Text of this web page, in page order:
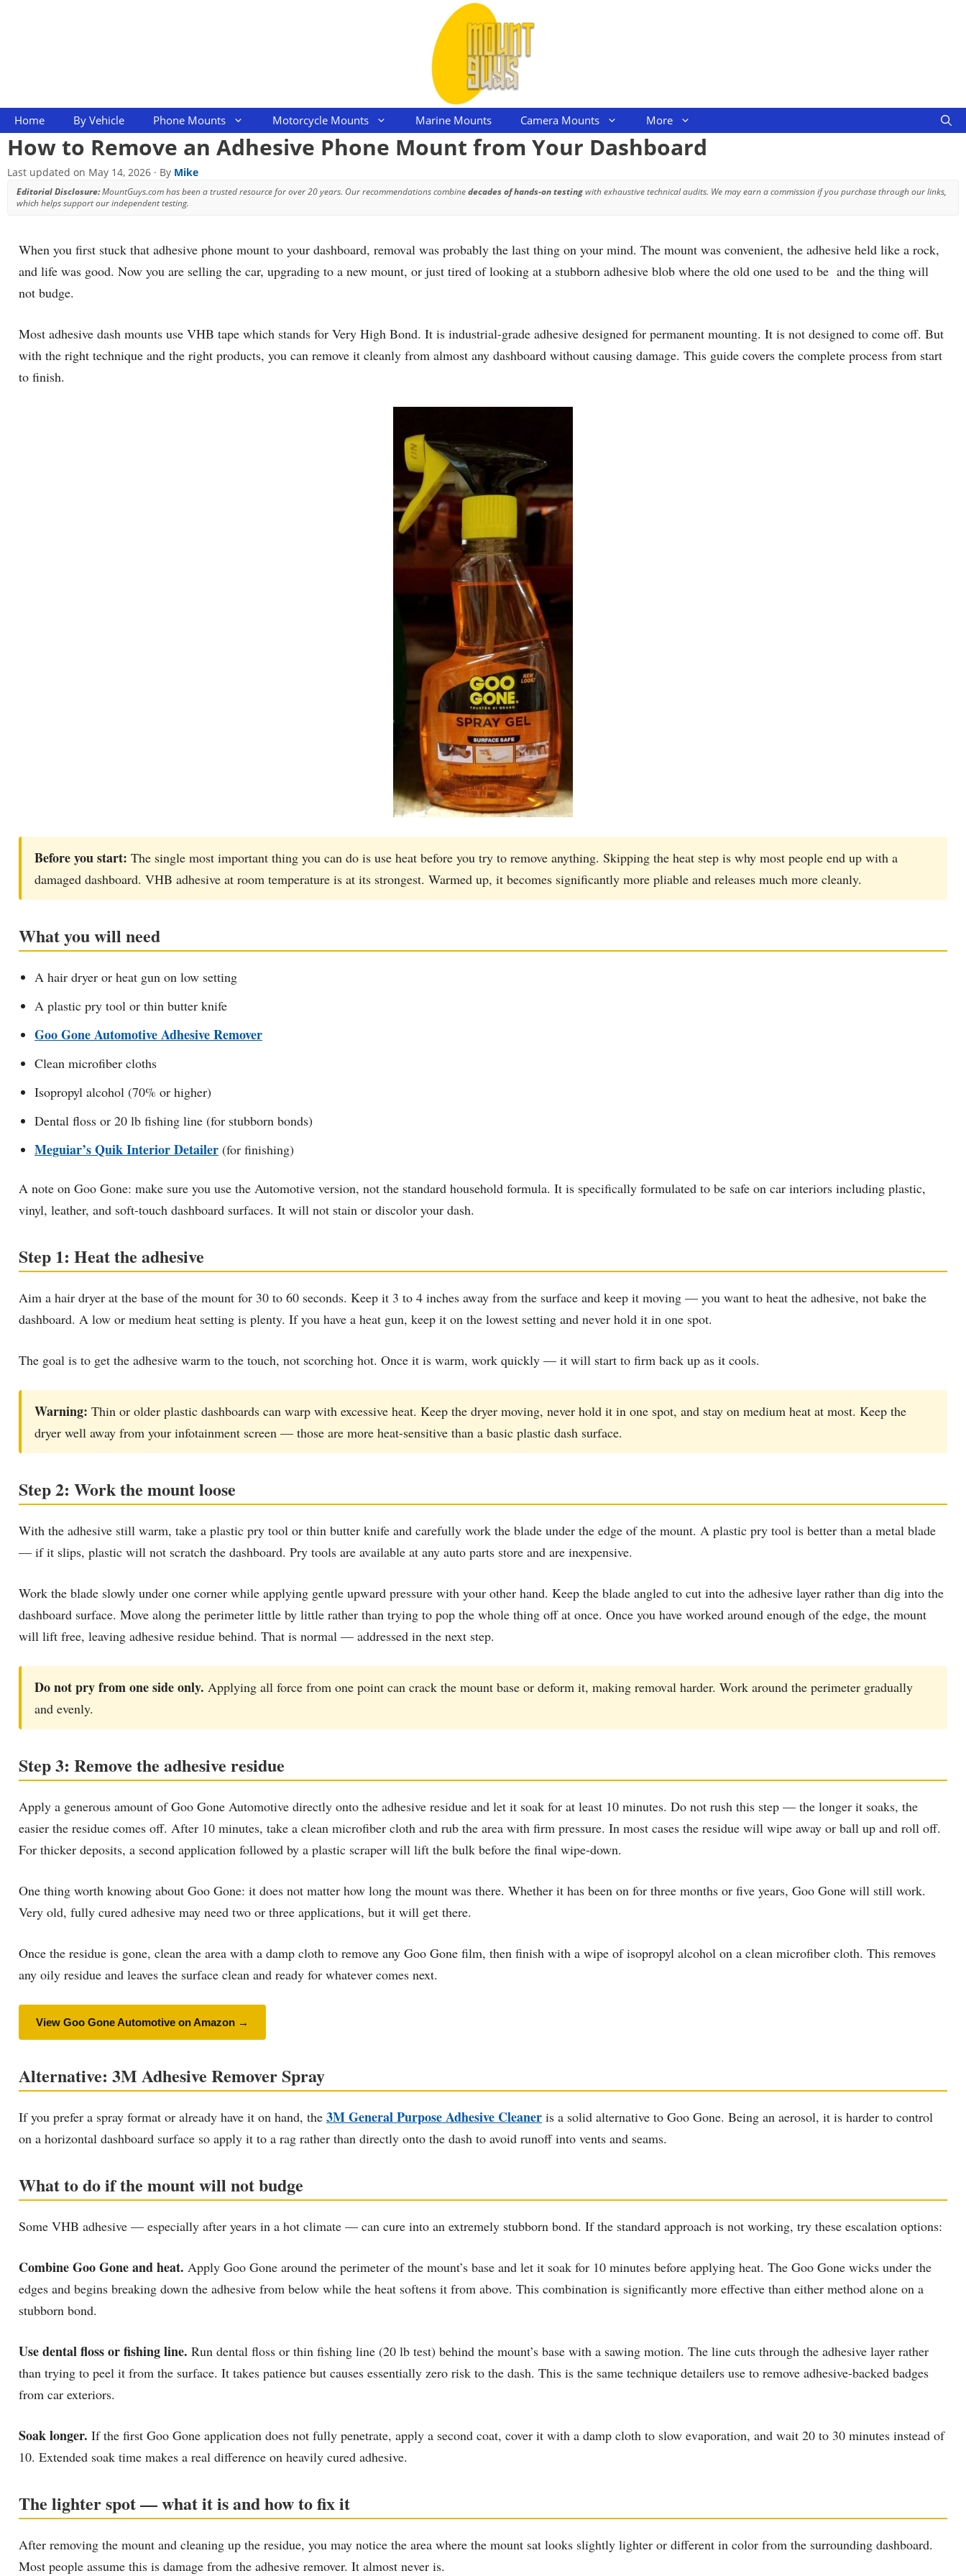
Home By Vehicle Phone Mounts Motorcycle Mounts Marine Mounts Camera Mounts More
How to Remove an Adhesive Phone Mount from Your Dashboard
Last updated on May 14, 2026 · By Mike
Editorial Disclosure:MountGuys.com has been a trusted resource for over 20 years. Our recommendations combinedecades of hands-on testingwith exhaustive technical audits. We may earn a commission if you purchase through our links,
which helps support our independent testing.
When you first stuck that adhesive phone mount to your dashboard, removal was probably the last thing on your mind. The mount was convenient, the adhesive held like a rock,
and life was good. Now you are selling the car, upgrading to a new mount, or just tired of looking at a stubborn adhesive blob where the old one used to be and the thing will
not budge.
Most adhesive dash mounts use VHB tape which stands for Very High Bond. It is industrial-grade adhesive designed for permanent mounting. It is not designed to come off. But
with the right technique and the right products, you can remove it cleanly from almost any dashboard without causing damage. This guide covers the complete process from start
to finish.
Before you start: The single most important thing you can do is use heat before you try to remove anything. Skipping the heat step is why most people end up with a
damaged dashboard. VHB adhesive at room temperature is at its strongest. Warmed up, it becomes significantly more pliable and releases much more cleanly.
What you will need
A hair dryer or heat gun on low setting
A plastic pry tool or thin butter knife
Goo Gone Automotive Adhesive Remover
Clean microfiber cloths
Isopropyl alcohol (70% or higher)
Dental floss or 20 lb fishing line (for stubborn bonds)
Meguiar’s Quik Interior Detailer (for finishing)
A note on Goo Gone: make sure you use the Automotive version, not the standard household formula. It is specifically formulated to be safe on car interiors including plastic,
vinyl, leather, and soft-touch dashboard surfaces. It will not stain or discolor your dash.
Step 1: Heat the adhesive
Aim a hair dryer at the base of the mount for 30 to 60 seconds. Keep it 3 to 4 inches away from the surface and keep it moving — you want to heat the adhesive, not bake the
dashboard. A low or medium heat setting is plenty. If you have a heat gun, keep it on the lowest setting and never hold it in one spot.
The goal is to get the adhesive warm to the touch, not scorching hot. Once it is warm, work quickly — it will start to firm back up as it cools.
Warning: Thin or older plastic dashboards can warp with excessive heat. Keep the dryer moving, never hold it in one spot, and stay on medium heat at most. Keep the
dryer well away from your infotainment screen — those are more heat-sensitive than a basic plastic dash surface.
Step 2: Work the mount loose
With the adhesive still warm, take a plastic pry tool or thin butter knife and carefully work the blade under the edge of the mount. A plastic pry tool is better than a metal blade
— if it slips, plastic will not scratch the dashboard. Pry tools are available at any auto parts store and are inexpensive.
Work the blade slowly under one corner while applying gentle upward pressure with your other hand. Keep the blade angled to cut into the adhesive layer rather than dig into the
dashboard surface. Move along the perimeter little by little rather than trying to pop the whole thing off at once. Once you have worked around enough of the edge, the mount
will lift free, leaving adhesive residue behind. That is normal — addressed in the next step.
Do not pry from one side only. Applying all force from one point can crack the mount base or deform it, making removal harder. Work around the perimeter gradually
and evenly.
Step 3: Remove the adhesive residue
Apply a generous amount of Goo Gone Automotive directly onto the adhesive residue and let it soak for at least 10 minutes. Do not rush this step — the longer it soaks, the
easier the residue comes off. After 10 minutes, take a clean microfiber cloth and rub the area with firm pressure. In most cases the residue will wipe away or ball up and roll off.
For thicker deposits, a second application followed by a plastic scraper will lift the bulk before the final wipe-down.
One thing worth knowing about Goo Gone: it does not matter how long the mount was there. Whether it has been on for three months or five years, Goo Gone will still work.
Very old, fully cured adhesive may need two or three applications, but it will get there.
Once the residue is gone, clean the area with a damp cloth to remove any Goo Gone film, then finish with a wipe of isopropyl alcohol on a clean microfiber cloth. This removes
any oily residue and leaves the surface clean and ready for whatever comes next.
View Goo Gone Automotive on Amazon →
Alternative: 3M Adhesive Remover Spray
If you prefer a spray format or already have it on hand, the 3M General Purpose Adhesive Cleaner is a solid alternative to Goo Gone. Being an aerosol, it is harder to control
on a horizontal dashboard surface so apply it to a rag rather than directly onto the dash to avoid runoff into vents and seams.
What to do if the mount will not budge
Some VHB adhesive — especially after years in a hot climate — can cure into an extremely stubborn bond. If the standard approach is not working, try these escalation options:
Combine Goo Gone and heat. Apply Goo Gone around the perimeter of the mount’s base and let it soak for 10 minutes before applying heat. The Goo Gone wicks under the
edges and begins breaking down the adhesive from below while the heat softens it from above. This combination is significantly more effective than either method alone on a
stubborn bond.
Use dental floss or fishing line. Run dental floss or thin fishing line (20 lb test) behind the mount’s base with a sawing motion. The line cuts through the adhesive layer rather
than trying to peel it from the surface. It takes patience but causes essentially zero risk to the dash. This is the same technique detailers use to remove adhesive-backed badges
from car exteriors.
Soak longer. If the first Goo Gone application does not fully penetrate, apply a second coat, cover it with a damp cloth to slow evaporation, and wait 20 to 30 minutes instead of
10. Extended soak time makes a real difference on heavily cured adhesive.
The lighter spot — what it is and how to fix it
After removing the mount and cleaning up the residue, you may notice the area where the mount sat looks slightly lighter or different in color from the surrounding dashboard.
Most people assume this is damage from the adhesive remover. It almost never is.